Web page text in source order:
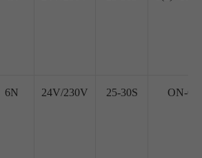
6N 24V/230V 25-30S ON-